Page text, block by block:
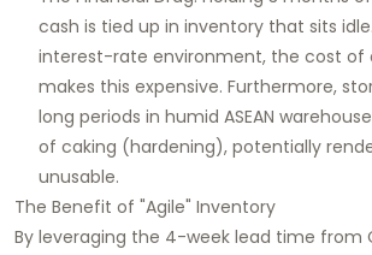
cash is tied up in inventory that sits
interest-rate environment, the cost of
makes this expensive. Furthermore,
long periods in humid ASEAN
of caking (hardening), potentially
unusable.
The Benefit of "Agile" Inventory
By leveraging the 4-week lead time from